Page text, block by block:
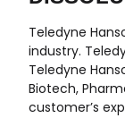
Teledyne
industry.
Teledyne
Biotech,
customer’s